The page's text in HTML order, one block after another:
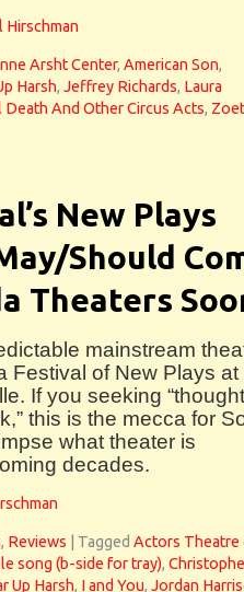
Hirschman
Arsht Center, American Son,
Harsh, Jeffrey Richards, Laura
And Other Circus Acts,
New Plays
Should
Theaters
mainstream
Festival of New Plays at
If you seeking
this is the mecca for
what theater is
decades.
, Reviews Tagged Actors Theatre
song (b-side for tray),
Up Harsh, I and You, Jordan